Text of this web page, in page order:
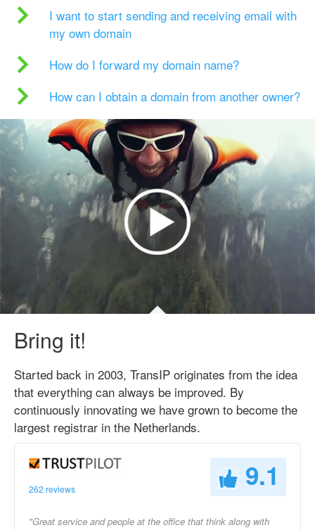
I want to start sending and receiving email with
my own domain
How do I forward my domain name?
How can I obtain a domain from another owner?
Bring it!
Started back in 2003, TransIP originates from the idea
that everything can always be improved. By
continuously innovating we have grown to become the
largest registrar in the Netherlands.
262 reviews 9.1
"Great service and people at the office that think along with